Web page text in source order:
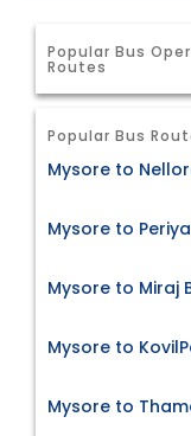
Popular Bus
Routes
Popular Bus
Mysore to
Mysore to
Mysore to Miraj
Mysore to
Mysore to